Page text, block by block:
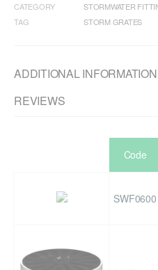
CATEGORY
STORMWATER
TAG
STORM GRATES
ADDITIONAL INFORMATION
REVIEWS
Code
SWF0600